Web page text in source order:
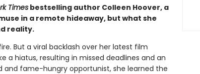
Timesbestselling author Colleen Hoover, a
in a remote hideaway, but what she
reality.
But a viral backlash over her latest film
a hiatus, resulting in missed deadlines and an
and fame-hungry opportunist, she learned the